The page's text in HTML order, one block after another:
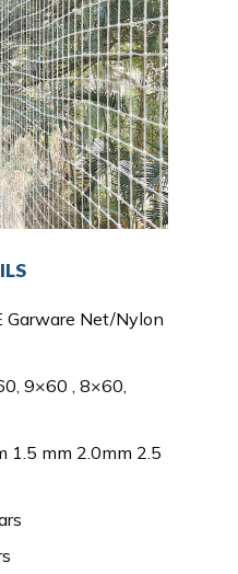
Garware Net/Nylon
9×60 , 8×60,
1.5 mm 2.0mm 2.5